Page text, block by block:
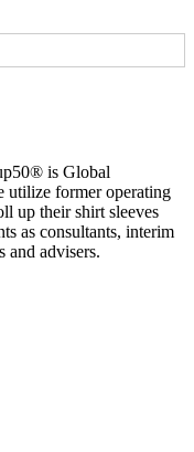
is Global
utilize former operating
up their shirt sleeves
as consultants, interim
and advisers.